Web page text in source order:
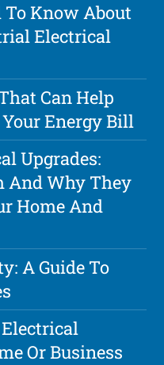
To Know About
Electrical
Can Help
Your Energy Bill
Upgrades:
And Why They
Home And
A Guide To
Electrical
Or Business